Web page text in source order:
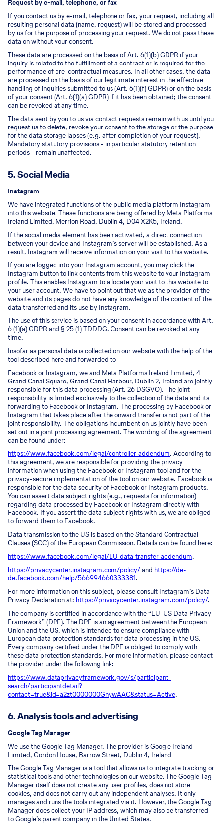
Request by e-mail, telephone, or fax
If you contact us by e-mail, telephone or fax, your request, including all
resulting personal data (name, request) will be stored and processed
by us for the purpose of processing your request. We do not pass these
data on without your consent.
These data are processed on the basis of Art. 6(1)(b) GDPR if your
inquiry is related to the fulfillment of a contract or is required for the
performance of pre-contractual measures. In all other cases, the data
are processed on the basis of our legitimate interest in the effective
handling of inquiries submitted to us (Art. 6(1)(f) GDPR) or on the basis
of your consent (Art. 6(1)(a) GDPR) if it has been obtained; the consent
can be revoked at any time.
The data sent by you to us via contact requests remain with us until you
request us to delete, revoke your consent to the storage or the purpose
for the data storage lapses (e.g. after completion of your request).
Mandatory statutory provisions - in particular statutory retention
periods - remain unaffected.
5. Social Media
Instagram
We have integrated functions of the public media platform Instagram
into this website. These functions are being offered by Meta Platforms
Ireland Limited, Merrion Road, Dublin 4, D04 X2K5, Ireland.
If the social media element has been activated, a direct connection
between your device and Instagram’s server will be established. As a
result, Instagram will receive information on your visit to this website.
If you are logged into your Instagram account, you may click the
Instagram button to link contents from this website to your Instagram
profile. This enables Instagram to allocate your visit to this website to
your user account. We have to point out that we as the provider of the
website and its pages do not have any knowledge of the content of the
data transferred and its use by Instagram.
The use of this service is based on your consent in accordance with Art.
6 (1)(a) GDPR and § 25 (1) TDDDG. Consent can be revoked at any
time.
Insofar as personal data is collected on our website with the help of the
tool described here and forwarded to
Facebook or Instagram, we and Meta Platforms Ireland Limited, 4
Grand Canal Square, Grand Canal Harbour, Dublin 2, Ireland are jointly
responsible for this data processing (Art. 26 DSGVO). The joint
responsibility is limited exclusively to the collection of the data and its
forwarding to Facebook or Instagram. The processing by Facebook or
Instagram that takes place after the onward transfer is not part of the
joint responsibility. The obligations incumbent on us jointly have been
set out in a joint processing agreement. The wording of the agreement
can be found under:
https://www.facebook.com/legal/controller_addendum. According to
this agreement, we are responsible for providing the privacy
information when using the Facebook or Instagram tool and for the
privacy-secure implementation of the tool on our website. Facebook is
responsible for the data security of Facebook or Instagram products.
You can assert data subject rights (e.g., requests for information)
regarding data processed by Facebook or Instagram directly with
Facebook. If you assert the data subject rights with us, we are obliged
to forward them to Facebook.
Data transmission to the US is based on the Standard Contractual
Clauses (SCC) of the European Commission. Details can be found here:
https://www.facebook.com/legal/EU_data_transfer_addendum,
https://privacycenter.instagram.com/policy/and https://de-
de.facebook.com/help/566994660333381.
For more information on this subject, please consult Instagram’s Data
Privacy Declaration at: https://privacycenter.instagram.com/policy/.
The company is certified in accordance with the “EU-US Data Privacy
Framework” (DPF). The DPF is an agreement between the European
Union and the US, which is intended to ensure compliance with
European data protection standards for data processing in the US.
Every company certified under the DPF is obliged to comply with
these data protection standards. For more information, please contact
the provider under the following link:
https://www.dataprivacyframework.gov/s/participant-
search/participantdetail?
contact=true&id=a2zt0000000GnywAAC&status=Active.
6. Analysis tools and advertising
Google Tag Manager
We use the Google Tag Manager. The provider is Google Ireland
Limited, Gordon House, Barrow Street, Dublin 4, Ireland
The Google Tag Manager is a tool that allows us to integrate tracking or
statistical tools and other technologies on our website. The Google Tag
Manager itself does not create any user profiles, does not store
cookies, and does not carry out any independent analyses. It only
manages and runs the tools integrated via it. However, the Google Tag
Manager does collect your IP address, which may also be transferred
to Google’s parent company in the United States.